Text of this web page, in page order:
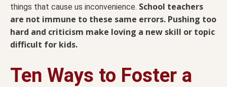
things that cause us inconvenience. School teachers
are not immune to these same errors. Pushing too
hard and criticism make loving a new skill or topic
difficult for kids.
Ten Ways to Foster a